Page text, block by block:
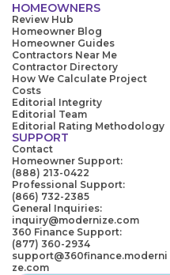
HOMEOWNERS
Review Hub
Homeowner Blog
Homeowner Guides
Contractors Near Me
Contractor Directory
How We Calculate Project
Costs
Editorial Integrity
Editorial Team
Editorial Rating Methodology
SUPPORT
Contact
Homeowner Support:
(888) 213-0422
Professional Support:
(866) 732-2385
General Inquiries:
inquiry@modernize.com
360 Finance Support:
(877) 360-2934
support@360finance.moderni
ze.com